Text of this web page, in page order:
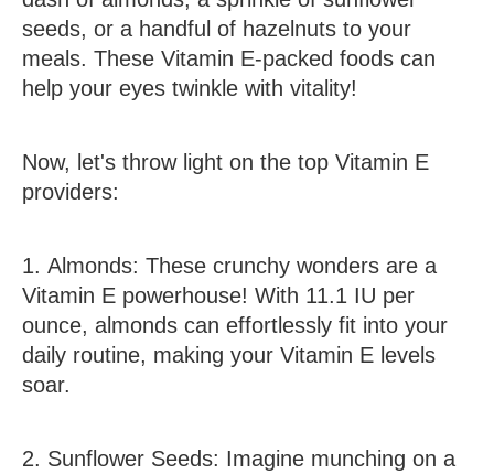
seeds, or a handful of hazelnuts to your
meals. These Vitamin E-packed foods can
help your eyes twinkle with vitality!
Now, let's throw light on the top Vitamin E
providers:
1. Almonds: These crunchy wonders are a
Vitamin E powerhouse! With 11.1 IU per
ounce, almonds can effortlessly fit into your
daily routine, making your Vitamin E levels
soar.
2. Sunflower Seeds: Imagine munching on a